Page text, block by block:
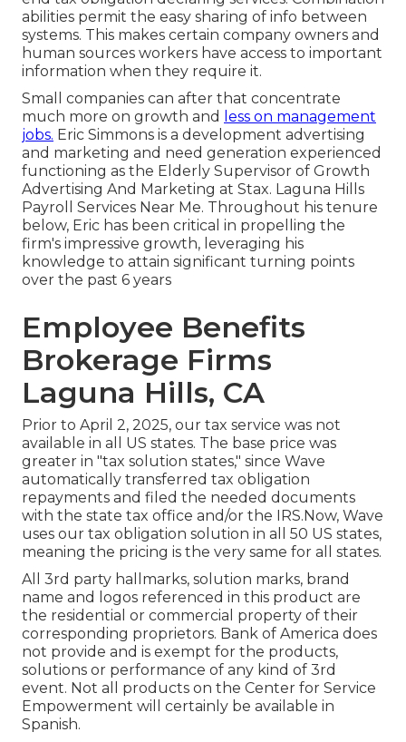
abilities permit the easy sharing of info between
systems. This makes certain company owners and
human sources workers have access to important
information when they require it.
Small companies can after that concentrate
much more on growth and
less on management
jobs. Eric Simmons is a development advertising
and marketing and need generation experienced
functioning as the Elderly Supervisor of Growth
Advertising And Marketing at Stax. Laguna Hills
Payroll Services Near Me. Throughout his tenure
below, Eric has been critical in propelling the
firm's impressive growth, leveraging his
knowledge to attain significant turning points
over the past 6 years
Employee Benefits
Brokerage Firms
Laguna Hills, CA
Prior to April 2, 2025, our tax service was not
available in all US states. The base price was
greater in "tax solution states," since Wave
automatically transferred tax obligation
repayments and filed the needed documents
with the state tax office and/or the IRS.Now, Wave
uses our tax obligation solution in all 50 US states,
meaning the pricing is the very same for all states.
All 3rd party hallmarks, solution marks, brand
name and logos referenced in this product are
the residential or commercial property of their
corresponding proprietors. Bank of America does
not provide and is exempt for the products,
solutions or performance of any kind of 3rd
event. Not all products on the Center for Service
Empowerment will certainly be available in
Spanish.